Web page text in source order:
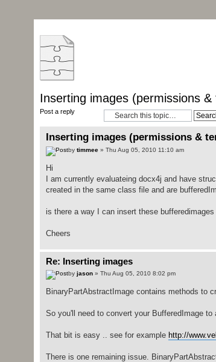
Inserting images (permissions
Post a reply
Inserting images (permissions &
by timmee» Thu Aug 05, 2010 11:10 am
Hi
I am currently evaluateing docx4j and have
created in the same class file and are
is there a way I can insert these
Cheers
Re: Inserting images
by jason» Thu Aug 05, 2010 8:02 pm
BinaryPartAbstractImage contains methods to
So you'll need to convert your BufferedImage
That bit is easy .. see for example http://
There is one remaining issue.